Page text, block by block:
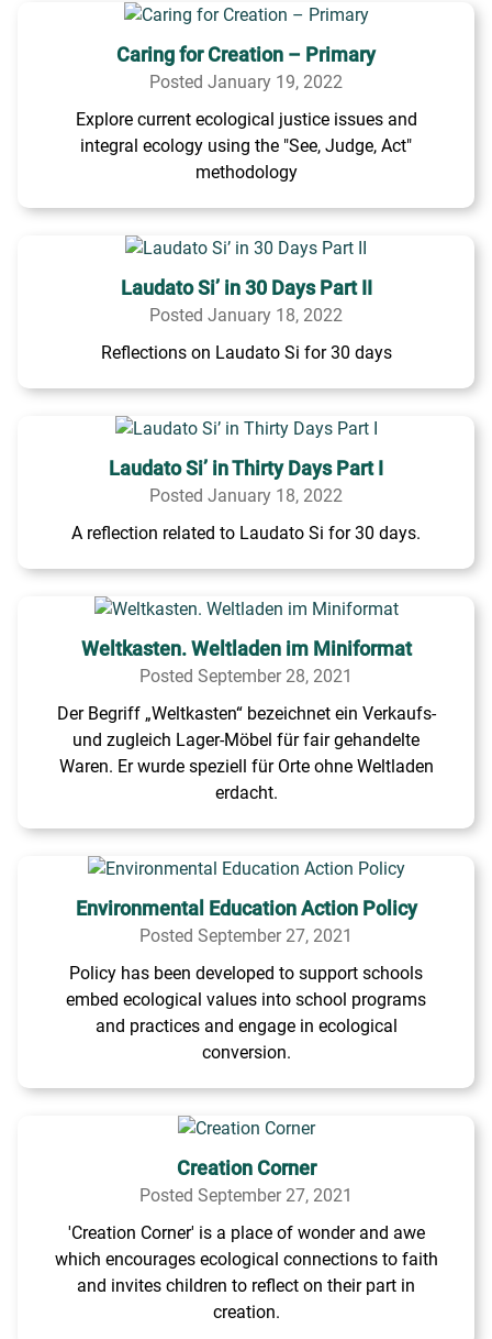
Caring for Creation – Primary
Posted January 19, 2022
Explore current ecological justice issues and
integral ecology using the "See, Judge, Act"
methodology
Laudato Si’ in 30 Days Part II
Posted January 18, 2022
Reflections on Laudato Si for 30 days
Laudato Si’ in Thirty Days Part I
Posted January 18, 2022
A reflection related to Laudato Si for 30 days.
Weltkasten. Weltladen im Miniformat
Posted September 28, 2021
Der Begriff „Weltkasten“ bezeichnet ein Verkaufs-
und zugleich Lager-Möbel für fair gehandelte
Waren. Er wurde speziell für Orte ohne Weltladen
erdacht.
Environmental Education Action Policy
Posted September 27, 2021
Policy has been developed to support schools
embed ecological values into school programs
and practices and engage in ecological
conversion.
Creation Corner
Posted September 27, 2021
'Creation Corner' is a place of wonder and awe
which encourages ecological connections to faith
and invites children to reflect on their part in
creation.